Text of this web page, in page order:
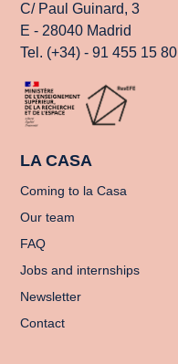
C/ Paul Guinard, 3
E - 28040 Madrid
Tel. (+34) - 91 455 15 80
LA CASA
Coming to la Casa
Our team
FAQ
Jobs and internships
Newsletter
Contact